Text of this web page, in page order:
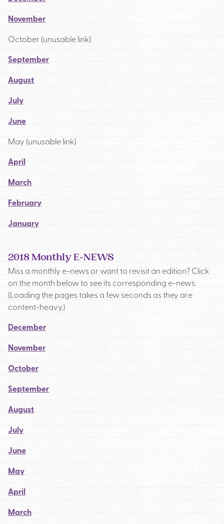
November
October (unusable link)
September
August
July
June
May (unusable link)
April
March
February
January
2018 Monthly E-NEWS
Miss a monthly e-news or want to revisit an edition? Click
on the month below to see its corresponding e-news.
(Loading the pages takes a few seconds as they are
content-heavy.)
December
November
October
September
August
July
June
May
April
March